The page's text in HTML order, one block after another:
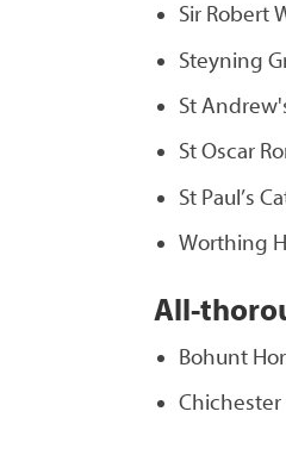
Sir Robert
Steyning
St
St Oscar
St Paul’s
Worthing
All-
Bohunt
Chichester